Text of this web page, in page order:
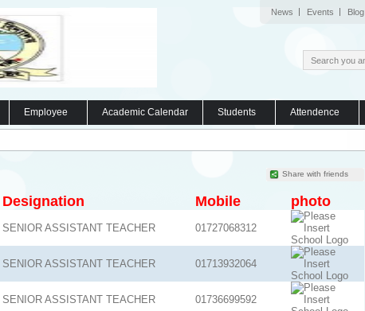
News Events Blog
Employee Academic Calendar Students Attendence
Share with friends
Designation Mobile photo
SENIOR ASSISTANT TEACHER 01727068312
SENIOR ASSISTANT TEACHER 01713932064
SENIOR ASSISTANT TEACHER 01736699592